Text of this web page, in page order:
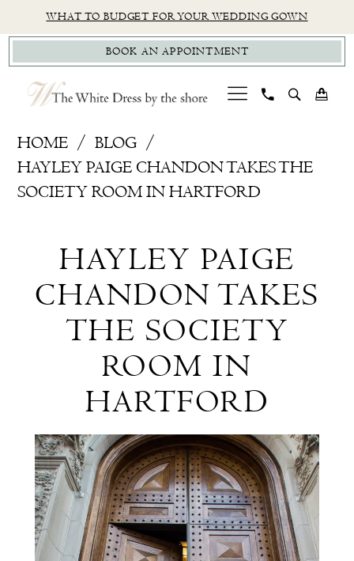
to
main
content
to
Navigation
Accessibility
for
visually
impaired
autoplay
for
dynamic
content
WHAT TO BUDGET FOR YOUR WEDDING GOWN
BOOK AN APPOINTMENT
HOME
BLOG
HAYLEY PAIGE CHANDON TAKES THE
SOCIETY ROOM IN HARTFORD
Paige
Chandon
Society
Room
Hartford
HAYLEY PAIGE
CHANDON TAKES
THE SOCIETY
ROOM IN
HARTFORD